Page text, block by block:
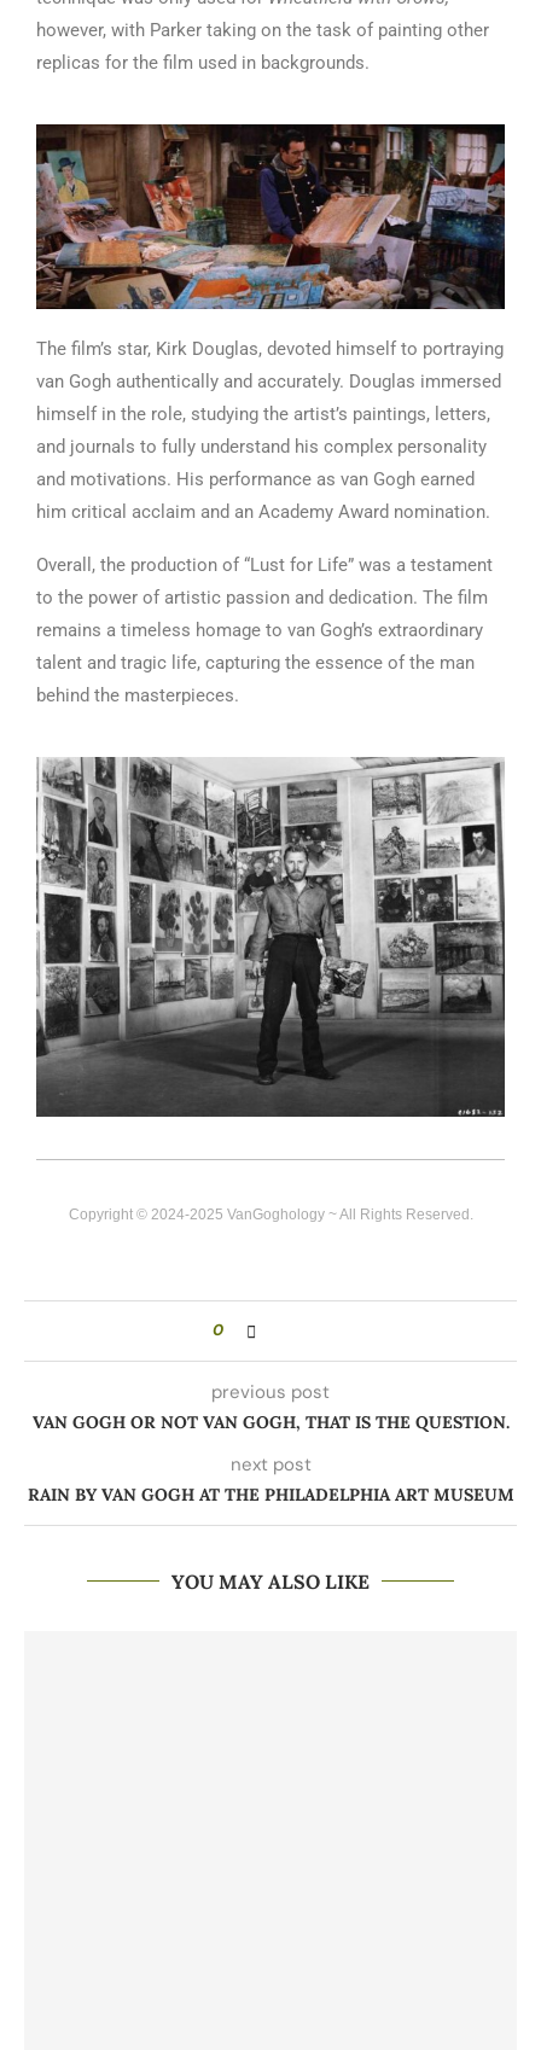
however, with Parker taking on the task of painting other
replicas for the film used in backgrounds.
The film’s star, Kirk Douglas, devoted himself to portraying
van Gogh authentically and accurately. Douglas immersed
himself in the role, studying the artist’s paintings, letters,
and journals to fully understand his complex personality
and motivations. His performance as van Gogh earned
him critical acclaim and an Academy Award nomination.
Overall, the production of “Lust for Life” was a testament
to the power of artistic passion and dedication. The film
remains a timeless homage to van Gogh’s extraordinary
talent and tragic life, capturing the essence of the man
behind the masterpieces.
Copyright © 2024-2025 VanGoghology ~ All Rights Reserved.
0
previous post
VAN GOGH OR NOT VAN GOGH, THAT IS THE QUESTION.
next post
RAIN BY VAN GOGH AT THE PHILADELPHIA ART MUSEUM
YOU MAY ALSO LIKE